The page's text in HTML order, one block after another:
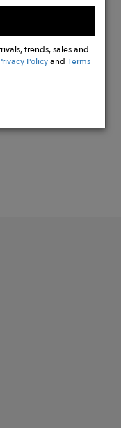
trends, sales and
PolicyandTerms